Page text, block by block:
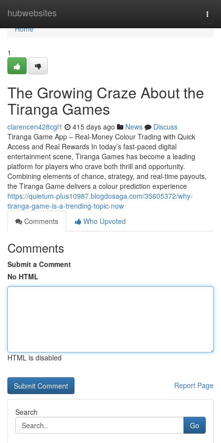
hubwebsites
Home
Home
1
The Growing Craze About the
Tiranga Games
clarencen428cgl1 415 days ago News
Discuss
Tiranga Game App – Real-Money Colour Trading with Quick
Access and Real Rewards In today’s fast-paced digital
entertainment scene, Tiranga Games has become a leading
platform for players who crave both thrill and opportunity.
Combining elements of chance, strategy, and real-time payouts,
the Tiranga Game delivers a colour prediction experience
https://quietum-plus10987.blogdosaga.com/35605372/why-
tiranga-game-is-a-trending-topic-now
Comments
Who Upvoted
Comments
Submit a Comment
No HTML
HTML is disabled
Report Page
Search
Go